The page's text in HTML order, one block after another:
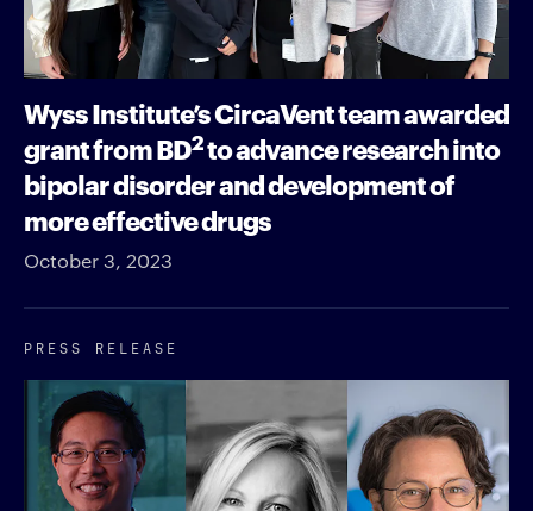
Wyss Institute’s CircaVent team awarded
grant from BD2to advance research into
bipolar disorder and development of
more effective drugs
October 3, 2023
PRESS RELEASE